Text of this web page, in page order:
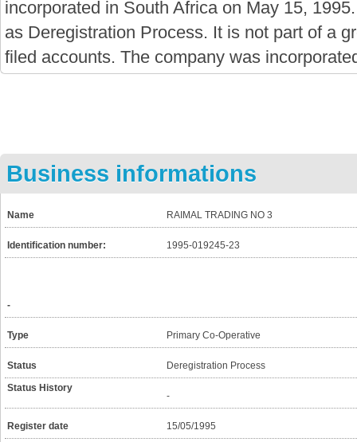
incorporated in South Africa on May 15,
as Deregistration Process. It is not part of a
filed accounts. The company was
Business informations
Name RAIMAL TRADING NO 3
Identification number: 1995-019245-23
-
Type Primary Co-Operative
Status
Deregistration Process
Status History
-
Register date
15/05/1995